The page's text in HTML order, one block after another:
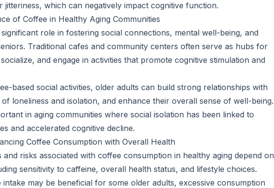
jitteriness, which can negatively impact cognitive function.
of Coffee in Healthy Aging Communities
role in fostering social connections, mental well-being, and
Traditional cafes and community centers often serve as hubs for
and engage in activities that promote cognitive stimulation and
based social activities, older adults can build strong relationships with
loneliness and isolation, and enhance their overall sense of well-being.
in aging communities where social isolation has been linked to
and accelerated cognitive decline.
Coffee Consumption with Overall Health
and risks associated with coffee consumption in healthy aging depend on
sensitivity to caffeine, overall health status, and lifestyle choices.
may be beneficial for some older adults, excessive consumption